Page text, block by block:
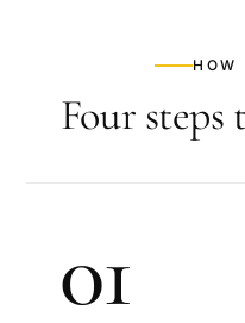
HOW
Four steps
01